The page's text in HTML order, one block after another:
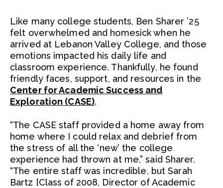
Like many college students, Ben Sharer ’25
felt overwhelmed and homesick when he
arrived at Lebanon Valley College, and those
emotions impacted his daily life and
classroom experience. Thankfully, he found
friendly faces, support, and resources in the
Center for Academic Success and
Exploration (CASE).
“The CASE staff provided a home away from
home where I could relax and debrief from
the stress of all the ‘new’ the college
experience had thrown at me,” said Sharer.
“The entire staff was incredible, but Sarah
Bartz [Class of 2008, Director of Academic